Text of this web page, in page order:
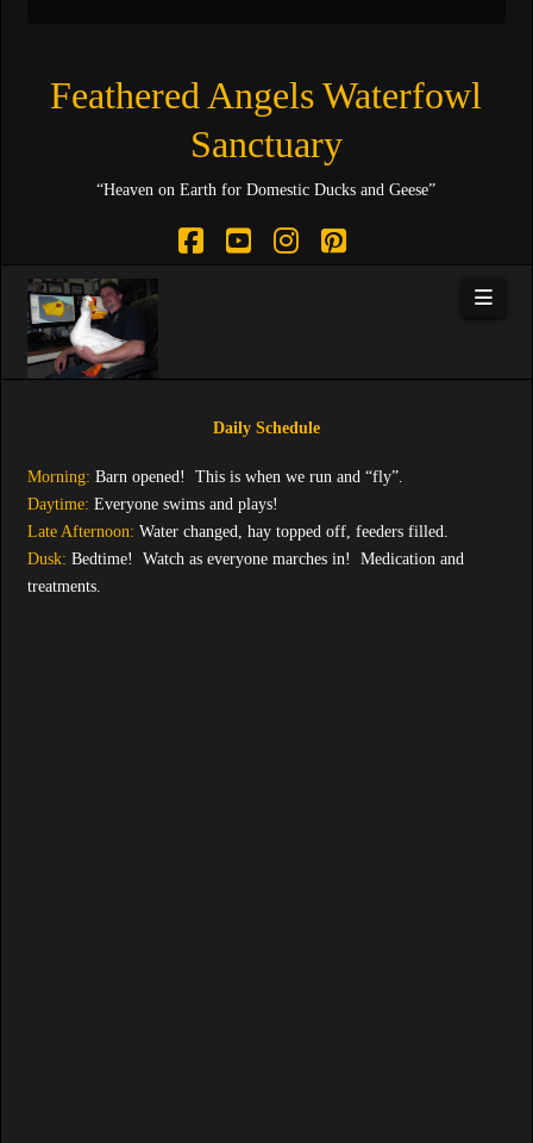
Feathered Angels Waterfowl
Sanctuary
“Heaven on Earth for Domestic Ducks and Geese”
Daily Schedule
Morning: Barn opened! This is when we run and “fly”.
Daytime: Everyone swims and plays!
Late Afternoon: Water changed, hay topped off, feeders filled.
Dusk: Bedtime! Watch as everyone marches in! Medication and
treatments.